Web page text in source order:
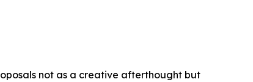
not as a creative afterthought but